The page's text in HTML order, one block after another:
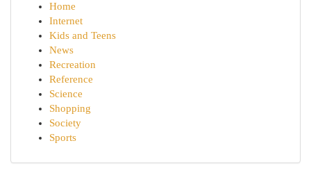
Home
Internet
Kids and Teens
News
Recreation
Reference
Science
Shopping
Society
Sports